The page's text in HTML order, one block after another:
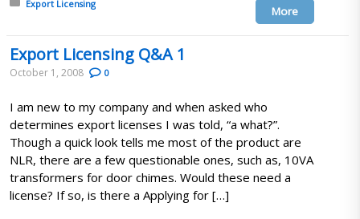
Posted in:
Export Licensing
More
Export Licensing Q&A 1
October 1, 2008 0
I am new to my company and when asked who
determines export licenses I was told, “a what?”.
Though a quick look tells me most of the product are
NLR, there are a few questionable ones, such as, 10VA
transformers for door chimes. Would these need a
license? If so, is there a Applying for […]